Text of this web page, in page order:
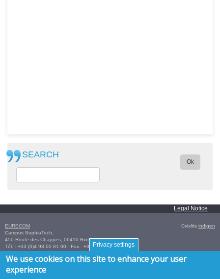
SEARCH
Ok
Legal Notice
Crédits indigen
EURECOM
Campus SophiaTech,
450 Route des Chappes, 06410 Biot,FRANCE
Tél. : +33 (0)4 93 00 81 00 - Fax : +33 (0)4 93 00 82 00
Privacy settings
We use cookies on this site to enhance your user
experience